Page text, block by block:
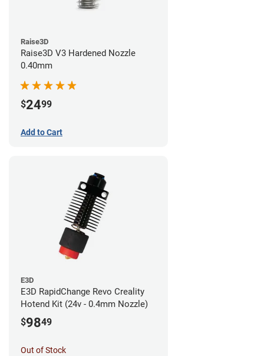
Raise3D
Raise3D V3 Hardened Nozzle
0.40mm
$2499
Add to Cart
E3D
E3D RapidChange Revo Creality
Hotend Kit (24v - 0.4mm Nozzle)
$9849
Out of Stock